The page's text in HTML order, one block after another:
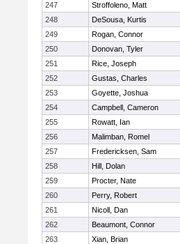
247
Stroffoleno, Matt
248
DeSousa, Kurtis
249
Rogan, Connor
250
Donovan, Tyler
251
Rice, Joseph
252
Gustas, Charles
253
Goyette, Joshua
254
Campbell, Cameron
255
Rowatt, Ian
256
Malimban, Romel
257
Fredericksen, Sam
258
Hill, Dolan
259
Procter, Nate
260
Perry, Robert
261
Nicoll, Dan
262
Beaumont, Connor
263
Xian, Brian